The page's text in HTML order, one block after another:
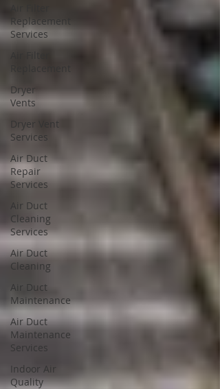
Replacement
Services
Dryer
Vents
Dryer Vent
Services
Air Duct
Repair
Services
Air Duct
Cleaning
Services
Air Duct
Cleaning
Air Duct
Maintenance
Air Duct
Maintenance
Services
Indoor Air
Quality